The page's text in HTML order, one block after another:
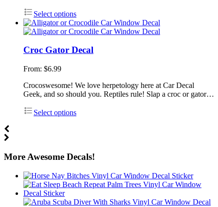
Select options
Croc Gator Decal
From: $6.99
Crocoswesome! We love herpetology here at Car Decal
Geek, and so should you. Reptiles rule! Slap a croc or gator…
Select options
More Awesome Decals!